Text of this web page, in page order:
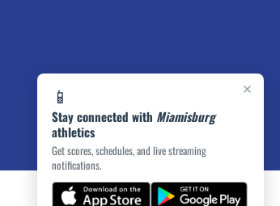
×
📱
Stay connected with Miamisburg
athletics
Get scores, schedules, and live streaming
notifications.